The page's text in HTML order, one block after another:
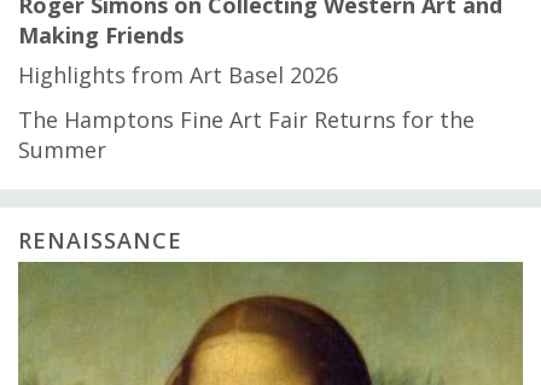
Making Friends
Highlights from Art Basel 2026
The Hamptons Fine Art Fair Returns for the
Summer
RENAISSANCE